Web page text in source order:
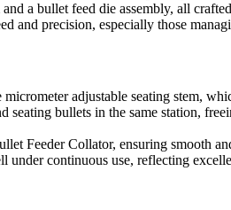
a bullet feed die assembly, all
and precision, especially those
micrometer adjustable seating stem,
seating bullets in the same station,
Feeder Collator, ensuring smooth
under continuous use, reflecting